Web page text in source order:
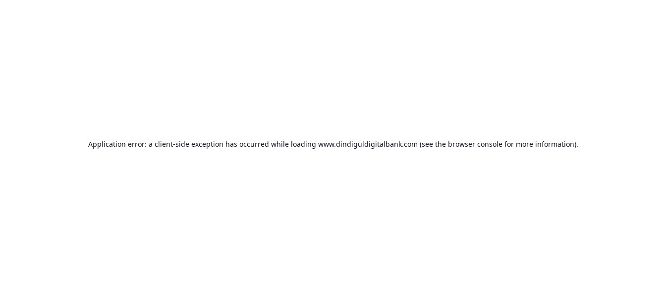
Application error: a client-side exception has occurred while loading www.dindiguldigitalbank.com (see the browser consolefor more information).